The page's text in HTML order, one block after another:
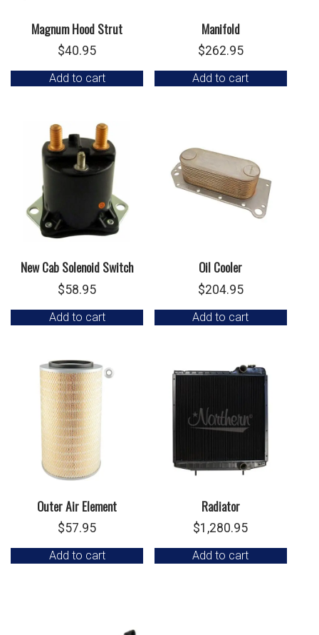
Magnum Hood Strut
$40.95
Add to cart
Manifold
$262.95
Add to cart
New Cab Solenoid Switch
$58.95
Add to cart
Oil Cooler
$204.95
Add to cart
Outer Air Element
$57.95
Add to cart
Radiator
$1,280.95
Add to cart